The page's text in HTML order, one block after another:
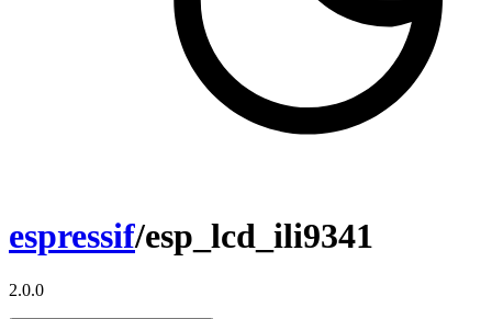
espressif/esp_lcd_ili9341
2.0.0